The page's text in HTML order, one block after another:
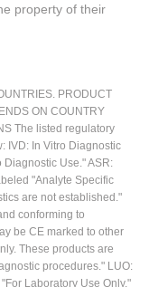
property of their
PRODUCT
ON COUNTRY
The listed regulatory
IVD: In Vitro Diagnostic
Diagnostic Use." ASR:
"Analyte Specific
are not established."
conforming to
be CE marked to other
These products are
procedures." LUO:
Laboratory Use Only."